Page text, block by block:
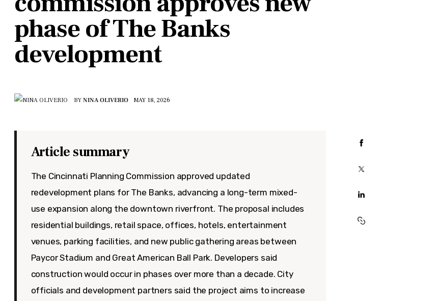
phase of The Banks
development
BY NINA OLIVERIO MAY 18, 2026
Article summary
The Cincinnati Planning Commission approved updated
redevelopment plans for The Banks, advancing a long-term mixed-
use expansion along the downtown riverfront. The proposal includes
residential buildings, retail space, offices, hotels, entertainment
venues, parking facilities, and new public gathering areas between
Paycor Stadium and Great American Ball Park. Developers said
construction would occur in phases over more than a decade. City
officials and development partners said the project aims to increase